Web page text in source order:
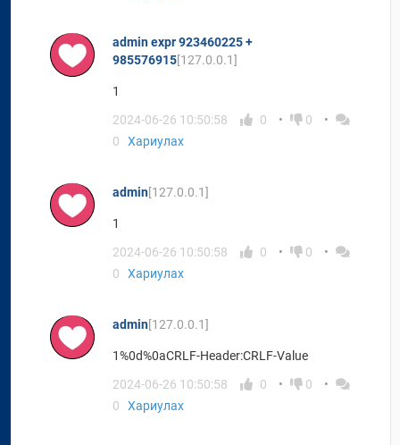
admin expr 923460225 +
985576915[127.0.0.1]
1
2024-06-26 10:50:58
0
0
0
Хариулах
admin[127.0.0.1]
1
2024-06-26 10:50:58
0
0
0
Хариулах
admin[127.0.0.1]
1%0d%0aCRLF-Header:CRLF-Value
2024-06-26 10:50:58
0
0
0
Хариулах